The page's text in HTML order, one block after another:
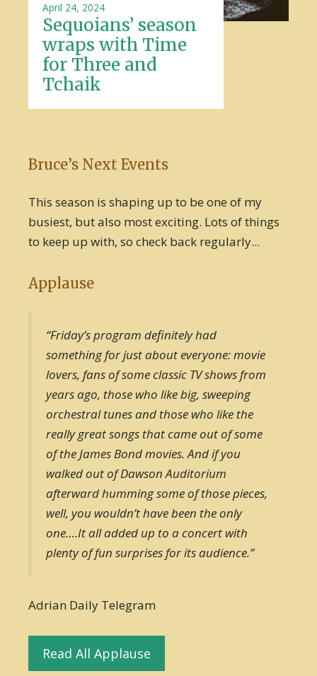
Sequoians’ season
wraps with Time
for Three and
Tchaik
April 24, 2024
Bruce’s Next Events
This season is shaping up to be one of my
busiest, but also most exciting. Lots of things
to keep up with, so check back regularly...
Applause
“Friday’s program definitely had
something for just about everyone: movie
lovers, fans of some classic TV shows from
years ago, those who like big, sweeping
orchestral tunes and those who like the
really great songs that came out of some
of the James Bond movies. And if you
walked out of Dawson Auditorium
afterward humming some of those pieces,
well, you wouldn’t have been the only
one….It all added up to a concert with
plenty of fun surprises for its audience.”
Adrian Daily Telegram
Read All Applause